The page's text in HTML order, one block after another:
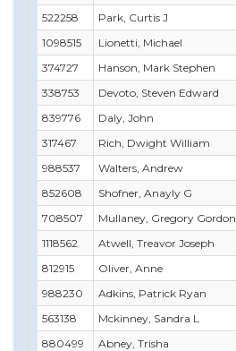
522258
Park, Curtis J
1098515
Lionetti, Michael
374727
Hanson, Mark Stephen
338753
Devoto, Steven Edward
839776
Daly, John
317467
Rich, Dwight William
988537
Walters, Andrew
852608
Shofner, Anayly G
708507
Mullaney, Gregory Gordon
1118562
Atwell, Treavor Joseph
812915
Oliver, Anne
988230
Adkins, Patrick Ryan
563138
Mckinney, Sandra L
880499
Abney, Trisha